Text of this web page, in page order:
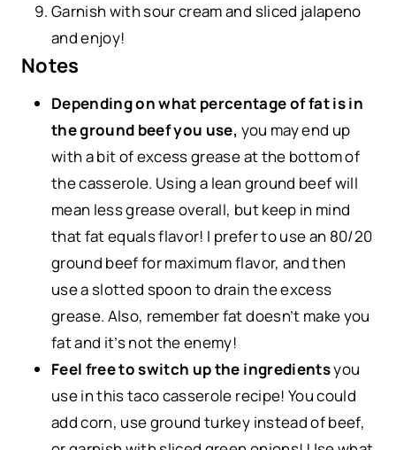
Garnish with sour cream and sliced jalapeno
and enjoy!
Notes
Depending on what percentage of fat is in
the ground beef you use, you may end up
with a bit of excess grease at the bottom of
the casserole. Using a lean ground beef will
mean less grease overall, but keep in mind
that fat equals flavor! I prefer to use an 80/20
ground beef for maximum flavor, and then
use a slotted spoon to drain the excess
grease. Also, remember fat doesn’t make you
fat and it’s not the enemy!
Feel free to switch up the ingredientsyou
use in this taco casserole recipe! You could
add corn, use ground turkey instead of beef,